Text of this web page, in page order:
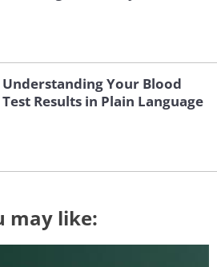
Understanding Your Blood
Test Results in Plain Language
may like: